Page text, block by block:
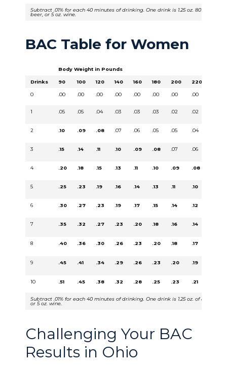
Subtract .01% for each 40 minutes of drinking. One drink is 1.25 oz. 80 proof
beer, or 5 oz. wine.
BAC Table for Women
Body Weight in Pounds
Drinks 90 100 120 140 160 180 200 220
0 .00 .00 .00 .00 .00 .00 .00 .00
1 .05 .05 .04 .03 .03 .03 .02 .02
2 .10 .09 .08 .07 .06 .05 .05 .04
3 .15 .14 .11 .10 .09 .08 .07 .06
4 .20 .18 .15 .13 .11 .10 .09 .08
5 .25 .23 .19 .16 .14 .13 .11 .10
6 .30 .27 .23 .19 .17 .15 .14 .12
7 .35 .32 .27 .23 .20 .18 .16 .14
8 .40 .36 .30 .26 .23 .20 .18 .17
9 .45 .41 .34 .29 .26 .23 .20 .19
10 .51 .45 .38 .32 .28 .25 .23 .21
Subtract .01% for each 40 minutes of drinking. One drink is 1.25 oz. of 80 proof
or 5 oz. wine.
Challenging Your BAC
Results in Ohio